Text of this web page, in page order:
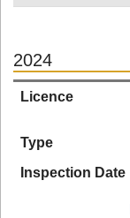
2024
Licence
Type
Inspection Date